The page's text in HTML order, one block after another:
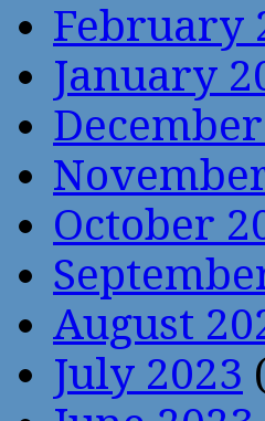
February
January
October
August
July 2023